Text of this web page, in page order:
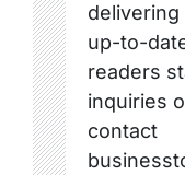
delivering
up-to-
readers
inquiries
contact